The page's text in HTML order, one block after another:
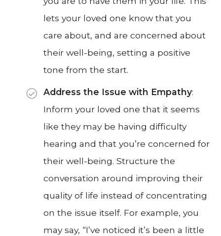
lets your loved one know that you
care about, and are concerned about
their well-being, setting a positive
tone from the start.
Address the Issue with Empathy:
Inform your loved one that it seems
like they may be having difficulty
hearing and that you’re concerned for
their well-being. Structure the
conversation around improving their
quality of life instead of concentrating
on the issue itself. For example, you
may say, “I’ve noticed it’s been a little